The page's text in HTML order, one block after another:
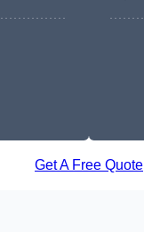
Get A Free Quote